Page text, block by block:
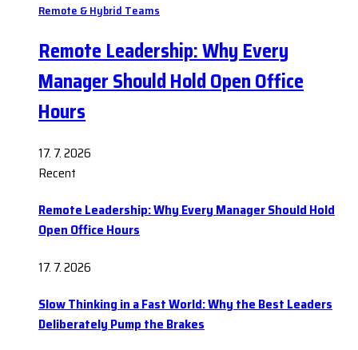
Remote & Hybrid Teams
Remote Leadership: Why Every
Manager Should Hold Open Office
Hours
17. 7. 2026
Recent
Remote Leadership: Why Every Manager Should Hold
Open Office Hours
17. 7. 2026
Slow Thinking in a Fast World: Why the Best Leaders
Deliberately Pump the Brakes